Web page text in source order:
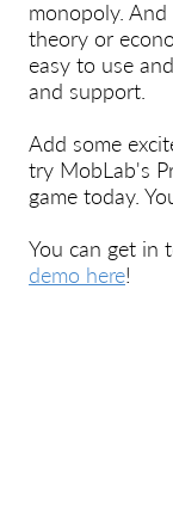
monopoly.
theory or
easy to use
and support.
Add some
try MobLab's
game today.
You can get in
demo here!